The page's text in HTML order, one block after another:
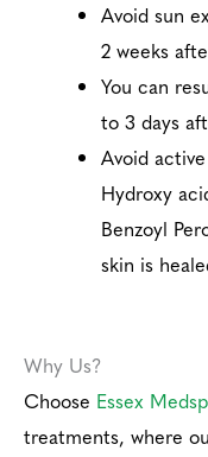
Avoid sun
2 weeks
You can
to 3 days
Avoid
Hydroxy
Benzoyl
skin is
Why Us?
Choose Essex
treatments, where